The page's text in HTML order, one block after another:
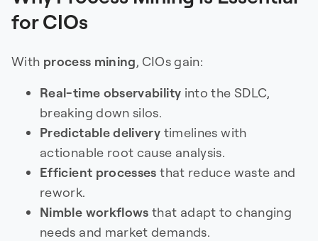
for CIOs
With process mining, CIOs gain:
Real-time observability into the SDLC,
breaking down silos.
Predictable delivery timelines with
actionable root cause analysis.
Efficient processes that reduce waste and
rework.
Nimble workflows that adapt to changing
needs and market demands.